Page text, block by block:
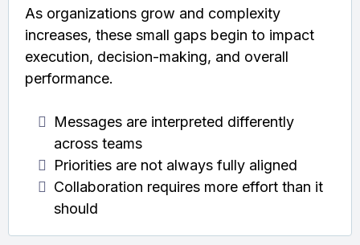
As organizations grow and complexity
increases, these small gaps begin to impact
execution, decision-making, and overall
performance.
Messages are interpreted differently
across teams
Priorities are not always fully aligned
Collaboration requires more effort than it
should